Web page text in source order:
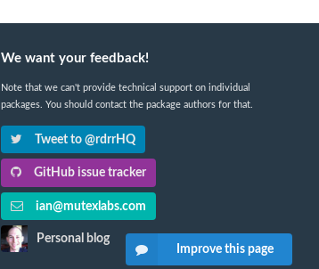
We want your feedback!
Note that we can't provide technical support on individual
packages. You should contact the package authors for that.
Tweet to @rdrrHQ
GitHub issue tracker
ian@mutexlabs.com
Personal blog
Improve this page